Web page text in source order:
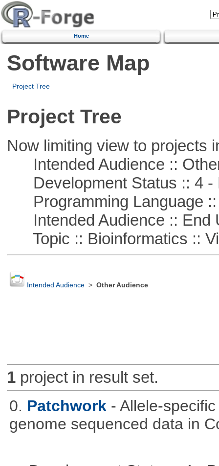
Home
Software Map
Project Tree
Project Tree
Now limiting view to projects
Intended Audience ::
Development Status :: 4 -
Programming Language ::
Intended Audience :: End
Topic :: Bioinformatics ::
Intended Audience> Other Audience
1project in result set.
0. Patchwork - Allele-
genome sequenced data in